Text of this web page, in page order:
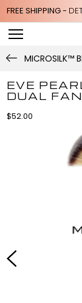
FREE SHIPPING -
MICROSILK™
EVE
DUAL
$52.00